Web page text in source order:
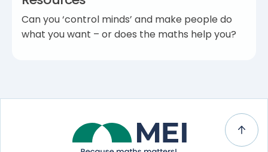
Can you ‘control minds’ and make people do
what you want – or does the maths help you?